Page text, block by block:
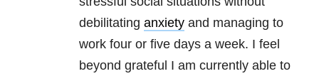
debilitating anxiety and managing to
work four or five days a week. I feel
beyond grateful I am currently able to